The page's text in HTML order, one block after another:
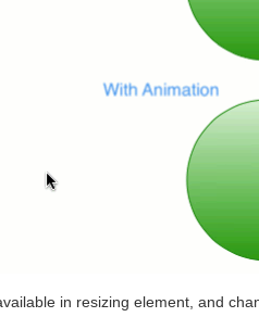
in resizing element, and